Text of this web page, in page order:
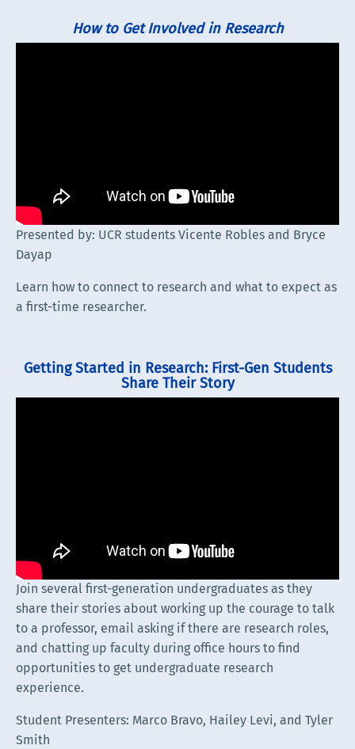
How to Get Involved in Research
Presented by: UCR students Vicente Robles and Bryce
Dayap
Learn how to connect to research and what to expect as
a first-time researcher.
Getting Started in Research: First-Gen Students
Share Their Story
Join several first-generation undergraduates as they
share their stories about working up the courage to talk
to a professor, email asking if there are research roles,
and chatting up faculty during office hours to find
opportunities to get undergraduate research
experience.
Student Presenters: Marco Bravo, Hailey Levi, and Tyler
Smith